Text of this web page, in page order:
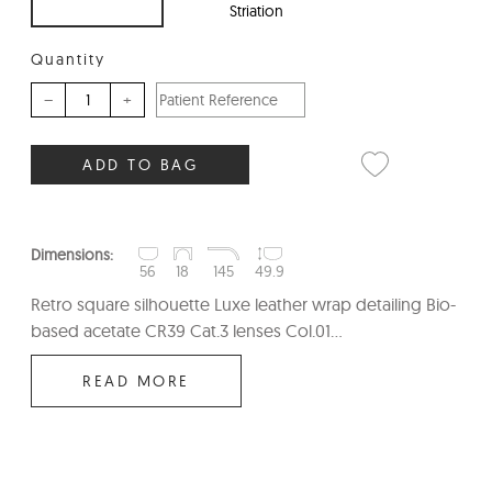
Striation
Quantity
– +
ADD TO BAG
Dimensions:
56
18 145 49.9
Retro square silhouette Luxe leather wrap detailing Bio-
based acetate CR39 Cat.3 lenses Col.01...
READ MORE